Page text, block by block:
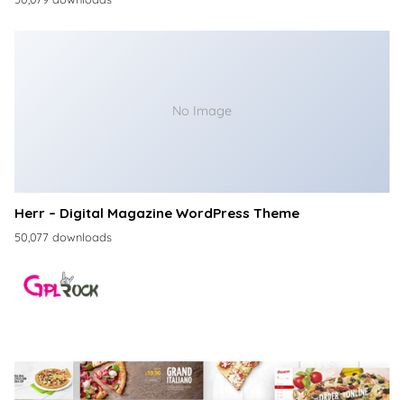
No Image
Herr – Digital Magazine WordPress Theme
50,077 downloads